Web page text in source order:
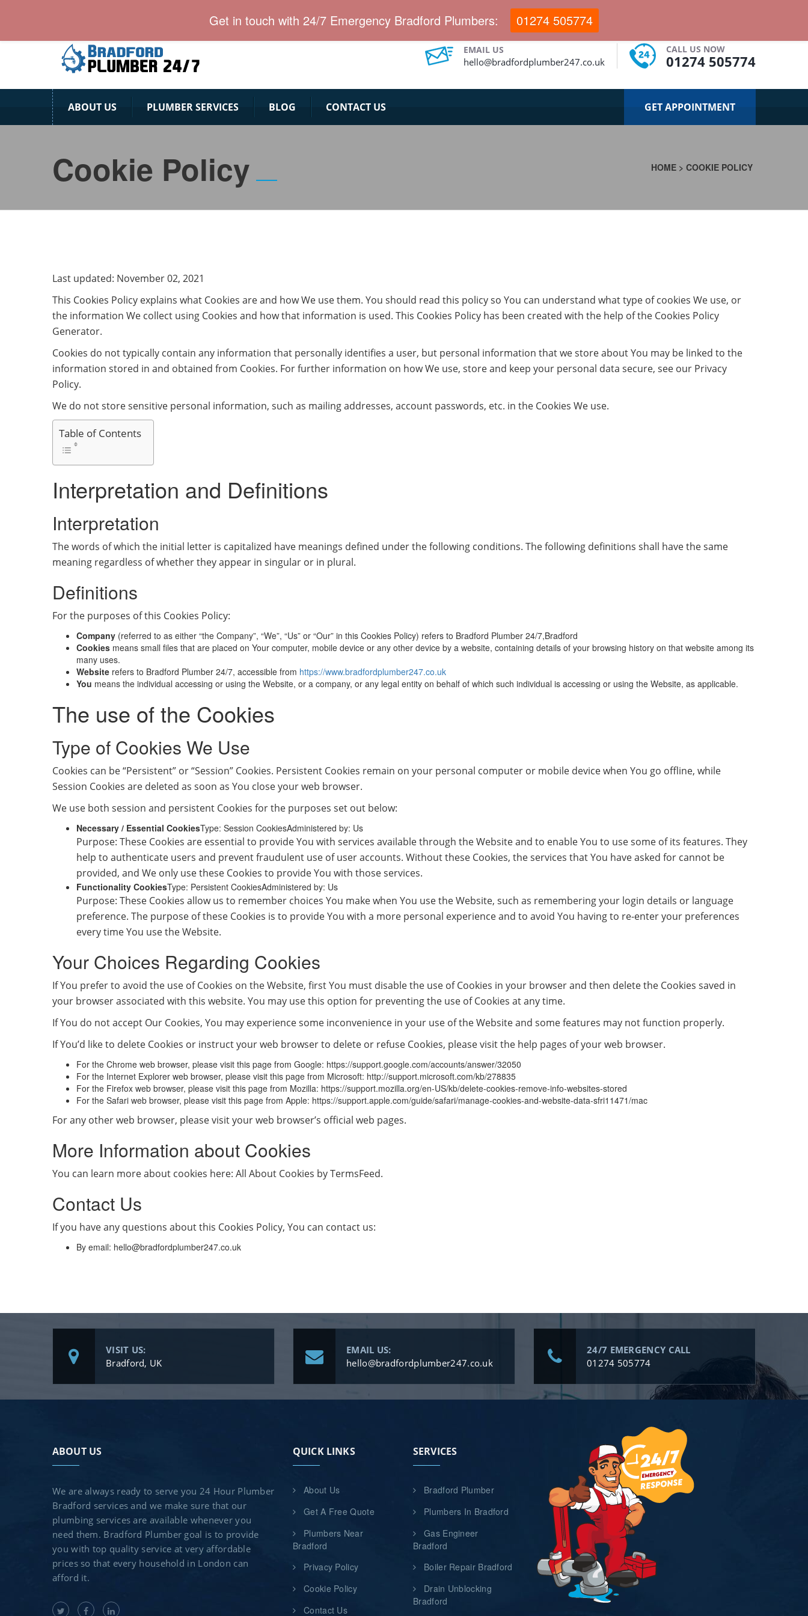
Bradford Plumber team is ready for 24/7.
EMAIL US
hello@bradfordplumber247.co.uk
CALL US NOW
01274 505774
ABOUT US PLUMBER SERVICES BLOG CONTACT US GET APPOINTMENT
Cookie Policy HOME > COOKIE POLICY
Last updated: November 02, 2021
This Cookies Policy explains what Cookies are and how We use them. You should read this policy so You can understand what type of cookies We use, or
the information We collect using Cookies and how that information is used. This Cookies Policy has been created with the help of the Cookies Policy
Generator.
Cookies do not typically contain any information that personally identifies a user, but personal information that we store about You may be linked to the
information stored in and obtained from Cookies. For further information on how We use, store and keep your personal data secure, see our Privacy
Policy.
We do not store sensitive personal information, such as mailing addresses, account passwords, etc. in the Cookies We use.
Table of Contents
Interpretation and Definitions
Interpretation
The words of which the initial letter is capitalized have meanings defined under the following conditions. The following definitions shall have the same
meaning regardless of whether they appear in singular or in plural.
Definitions
For the purposes of this Cookies Policy:
Company (referred to as either “the Company”, “We”, “Us” or “Our” in this Cookies Policy) refers to Bradford Plumber 24/7,Bradford
Cookies means small files that are placed on Your computer, mobile device or any other device by a website, containing details of your browsing history on that website among its
many uses.
Website refers to Bradford Plumber 24/7, accessible from https://www.bradfordplumber247.co.uk
You means the individual accessing or using the Website, or a company, or any legal entity on behalf of which such individual is accessing or using the Website, as applicable.
The use of the Cookies
Type of Cookies We Use
Cookies can be “Persistent” or “Session” Cookies. Persistent Cookies remain on your personal computer or mobile device when You go offline, while
Session Cookies are deleted as soon as You close your web browser.
We use both session and persistent Cookies for the purposes set out below:
Necessary / Essential CookiesType: Session CookiesAdministered by: Us
Purpose: These Cookies are essential to provide You with services available through the Website and to enable You to use some of its features. They
help to authenticate users and prevent fraudulent use of user accounts. Without these Cookies, the services that You have asked for cannot be
provided, and We only use these Cookies to provide You with those services.
Functionality CookiesType: Persistent CookiesAdministered by: Us
Purpose: These Cookies allow us to remember choices You make when You use the Website, such as remembering your login details or language
preference. The purpose of these Cookies is to provide You with a more personal experience and to avoid You having to re-enter your preferences
every time You use the Website.
Your Choices Regarding Cookies
If You prefer to avoid the use of Cookies on the Website, first You must disable the use of Cookies in your browser and then delete the Cookies saved in
your browser associated with this website. You may use this option for preventing the use of Cookies at any time.
If You do not accept Our Cookies, You may experience some inconvenience in your use of the Website and some features may not function properly.
If You’d like to delete Cookies or instruct your web browser to delete or refuse Cookies, please visit the help pages of your web browser.
For the Chrome web browser, please visit this page from Google: https://support.google.com/accounts/answer/32050
For the Internet Explorer web browser, please visit this page from Microsoft: http://support.microsoft.com/kb/278835
For the Firefox web browser, please visit this page from Mozilla: https://support.mozilla.org/en-US/kb/delete-cookies-remove-info-websites-stored
For the Safari web browser, please visit this page from Apple: https://support.apple.com/guide/safari/manage-cookies-and-website-data-sfri11471/mac
For any other web browser, please visit your web browser’s official web pages.
More Information about Cookies
You can learn more about cookies here: All About Cookies by TermsFeed.
Contact Us
If you have any questions about this Cookies Policy, You can contact us:
By email: hello@bradfordplumber247.co.uk
VISIT US:
Bradford, UK
EMAIL US:
hello@bradfordplumber247.co.uk
24/7 EMERGENCY CALL
01274 505774
ABOUT US
We are always ready to serve you 24 Hour Plumber
Bradford services and we make sure that our
plumbing services are available whenever you
need them. Bradford Plumber goal is to provide
you with top quality service at very affordable
prices so that every household in London can
afford it.
QUICK LINKS
About Us
Get A Free Quote
Plumbers Near
Bradford
Privacy Policy
Cookie Policy
Contact Us
SERVICES
Bradford Plumber
Plumbers In Bradford
Gas Engineer
Bradford
Boiler Repair Bradford
Drain Unblocking
Bradford
Get in touch with 24/7 Emergency Bradford Plumbers: 01274 505774